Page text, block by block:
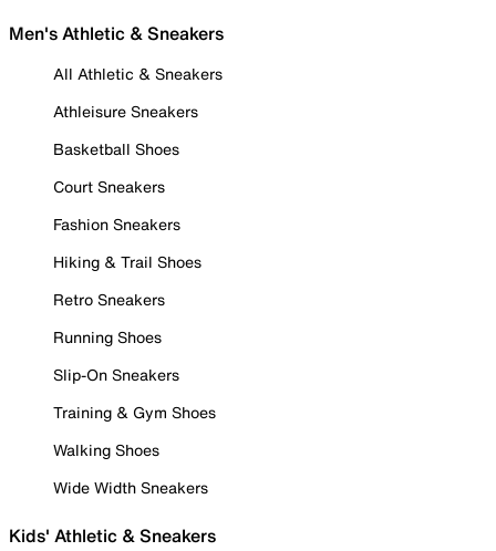
Men's Athletic & Sneakers
All Athletic & Sneakers
Athleisure Sneakers
Basketball Shoes
Court Sneakers
Fashion Sneakers
Hiking & Trail Shoes
Retro Sneakers
Running Shoes
Slip-On Sneakers
Training & Gym Shoes
Walking Shoes
Wide Width Sneakers
Kids' Athletic & Sneakers